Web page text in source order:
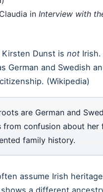
in Interview with
Kirsten Dunst is not Irish.
German and Swedish
(Wikipedia)
are German and
from confusion about
family history.
assume Irish
a different